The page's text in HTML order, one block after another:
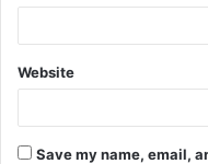
Website
Save my name, email,